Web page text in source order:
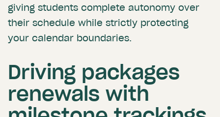
giving students complete autonomy over
their schedule while strictly protecting
your calendar boundaries.
Driving packages
renewals with